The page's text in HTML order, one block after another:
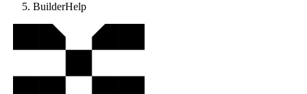
BuilderHelp